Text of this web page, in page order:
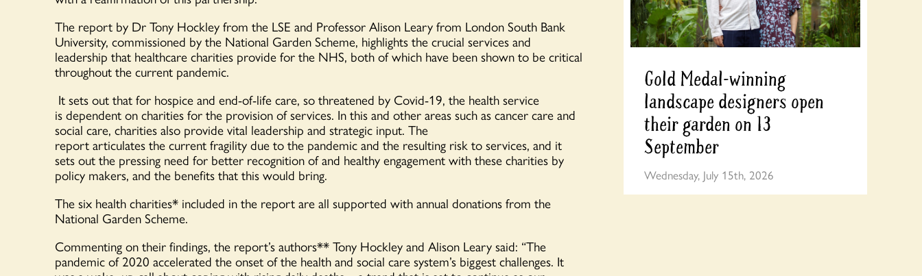
The report by Dr Tony Hockley from the LSE and Professor Alison Leary from London South Bank
University, commissioned by the National Garden Scheme, highlights the crucial services and
leadership that healthcare charities providefor the NHS, both of which have been shown to be critical
throughoutthe current pandemic.
Itsets outthatfor hospice and end-of-life care, sothreatened by Covid-19, the health service
isdependenton charitiesfor the provision of services. Inthis and other areas such as cancer care and
social care, charitiesalso provide vital leadership and strategic input. The
reportarticulatesthecurrentfragilitydue to the pandemicand the resulting risk to services, and it
sets outthe pressing need for better recognition of and healthyengagement with these charities by
policy makers, and the benefits thatthis would bring.
Thesix health charities* included in the reportare all supported with annual donations from the
National Garden Scheme.
Commenting on their findings, the report’sauthors**Tony Hockley and Alison Leary said: “The
pandemic of 2020 accelerated the onset of the health and social care system’s biggest challenges. It
Gold Medal-winning
landscape designers open
their garden on 13
September
Wednesday, July 15th, 2026